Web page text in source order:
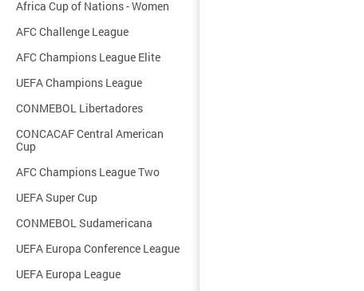
Africa Cup of Nations - Women
AFC Challenge League
AFC Champions League Elite
UEFA Champions League
CONMEBOL Libertadores
CONCACAF Central American
Cup
AFC Champions League Two
UEFA Super Cup
CONMEBOL Sudamericana
UEFA Europa Conference League
UEFA Europa League